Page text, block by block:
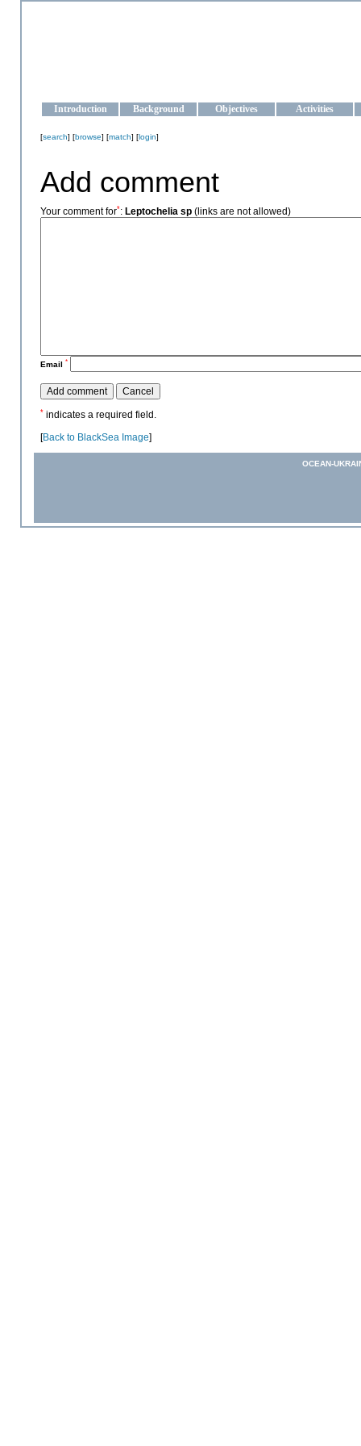
Introduction Background Objectives Activities
[search] [browse] [match] [login]
Add comment
Your comment for*: Leptochelia sp (links are not allowed)
Email *
* indicates a required field.
[Back to BlackSea Image]
OCEAN-